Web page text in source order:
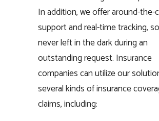
In addition, we offer around-the-
support and real-time tracking,
never left in the dark during an
outstanding request. Insurance
companies can utilize our
several kinds of insurance
claims, including: